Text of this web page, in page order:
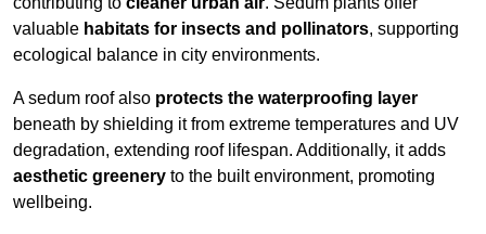
valuable habitats for insects and pollinators, supporting
ecological balance in city environments.
A sedum roof also protects the waterproofing layer
beneath by shielding it from extreme temperatures and UV
degradation, extending roof lifespan. Additionally, it adds
aesthetic greenery to the built environment, promoting
wellbeing.